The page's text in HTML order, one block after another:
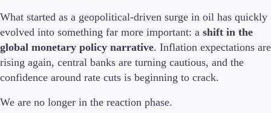
Commodities
Cryptocurrencies
ETFs
Invest
What started as a geopolitical-driven surge in oil has quickly
evolved into something far more important: a shift in the
global monetary policy narrative. Inflation expectations are
rising again, central banks are turning cautious, and the
confidence around rate cuts is beginning to crack.
We are no longer in the reaction phase.